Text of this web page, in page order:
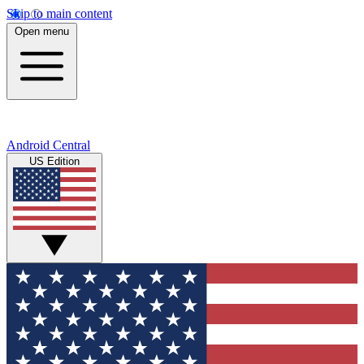
Skip to main content
Open menu
Android Central
US Edition